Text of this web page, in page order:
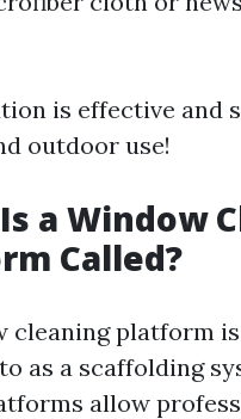
is effective and
outdoor use!
a Window
Called?
cleaning platform
as a scaffolding
allow